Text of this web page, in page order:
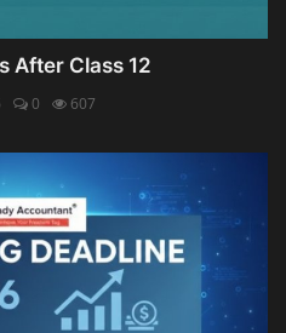
After Class 12
0 607